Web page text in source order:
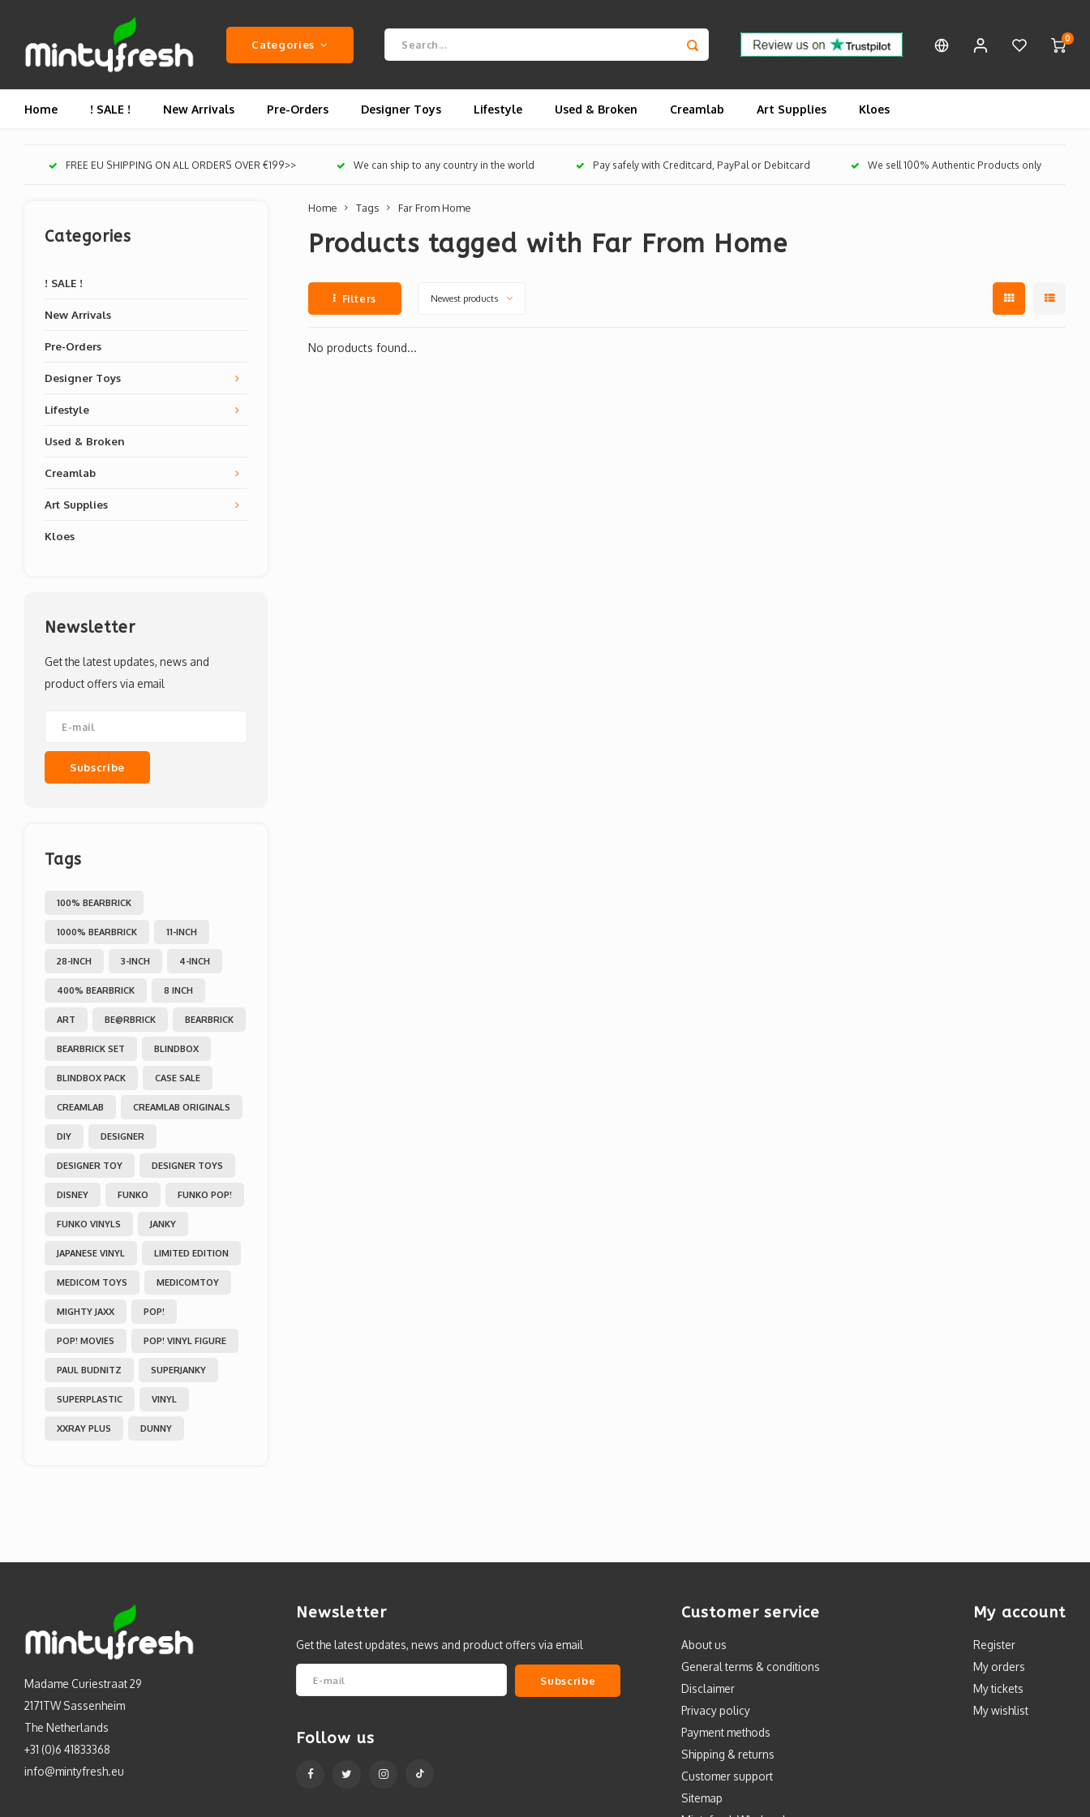
Categories 0
Home ! SALE ! New Arrivals Pre-Orders Designer Toys Lifestyle Used & Broken Creamlab Art Supplies Kloes
FREE EU SHIPPING ON ALL ORDERS OVER €199>> We can ship to any country in the world Pay safely with Creditcard, PayPal or Debitcard We sell 100% Authentic Products only
Categories
! SALE !
New Arrivals
Pre-Orders
Designer Toys
Lifestyle
Used & Broken
Creamlab
Art Supplies
Kloes
Newsletter
Get the latest updates, news and
product offers via email
Subscribe
Tags
100% BEARBRICK
1000% BEARBRICK 11-INCH
28-INCH 3-INCH 4-INCH
400% BEARBRICK 8 INCH
ART BE@RBRICK BEARBRICK
BEARBRICK SET BLINDBOX
BLINDBOX PACK CASE SALE
CREAMLAB CREAMLAB ORIGINALS
DIY DESIGNER
DESIGNER TOY DESIGNER TOYS
DISNEY FUNKO FUNKO POP!
FUNKO VINYLS JANKY
JAPANESE VINYL LIMITED EDITION
MEDICOM TOYS MEDICOMTOY
MIGHTY JAXX POP!
POP! MOVIES POP! VINYL FIGURE
PAUL BUDNITZ SUPERJANKY
SUPERPLASTIC VINYL
XXRAY PLUS DUNNY
Home Tags Far From Home
Products tagged with Far From Home
Filters Newest products
No products found...
Madame Curiestraat 29
2171TW Sassenheim
The Netherlands
+31 (0)6 41833368
info@mintyfresh.eu
Newsletter
Get the latest updates, news and product offers via email
Subscribe
Follow us
Customer service
About us
General terms & conditions
Disclaimer
Privacy policy
Payment methods
Shipping & returns
Customer support
Sitemap
My account
Register
My orders
My tickets
My wishlist